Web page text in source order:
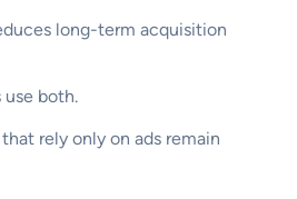
long-term acquisition
use both.
rely only on ads remain